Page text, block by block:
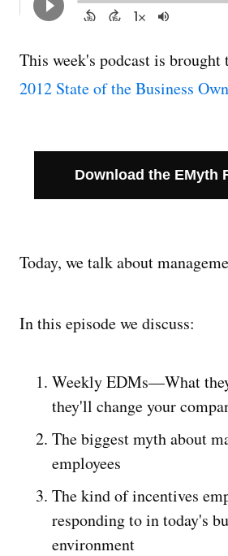
Managing
Work-Life
Free EMyth
This week's podcast is brought
2012 State of the Business
Download the EMyth
Today, we talk about
In this episode we discuss:
Weekly EDMs—What
they'll change your
The biggest myth about
employees
The kind of incentives
responding to in today's
environment